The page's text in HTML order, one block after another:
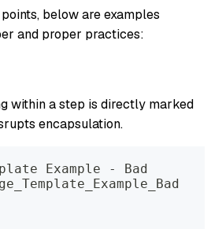
below are examples
and proper practices:
within a step is directly marked
encapsulation.
Example -
Bad